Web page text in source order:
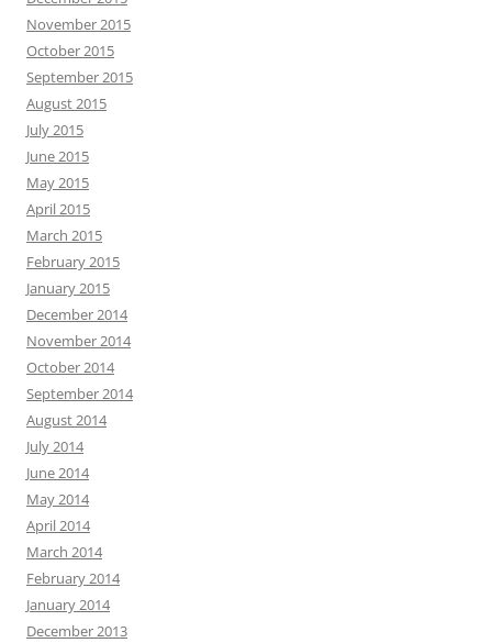
November 2015
October 2015
September 2015
August 2015
July 2015
June 2015
May 2015
April 2015
March 2015
February 2015
January 2015
December 2014
November 2014
October 2014
September 2014
August 2014
July 2014
June 2014
May 2014
April 2014
March 2014
February 2014
January 2014
December 2013